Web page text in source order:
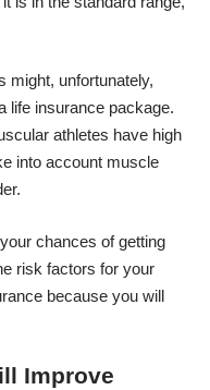
might, unfortunately,
life insurance package.
athletes have high
into account muscle
chances of getting
risk factors for your
because you will
Improve